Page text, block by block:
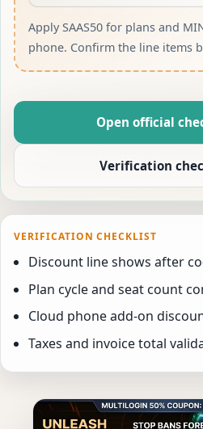
Apply SAAS50 for plans and
phone. Confirm the line items
Open official
Verification
VERIFICATION CHECKLIST
Discount line shows after
Plan cycle and seat count
Cloud phone add-on
Taxes and invoice total